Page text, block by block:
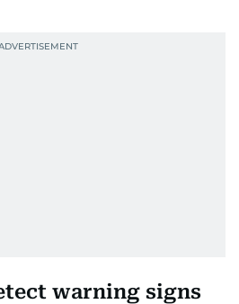
warning signs